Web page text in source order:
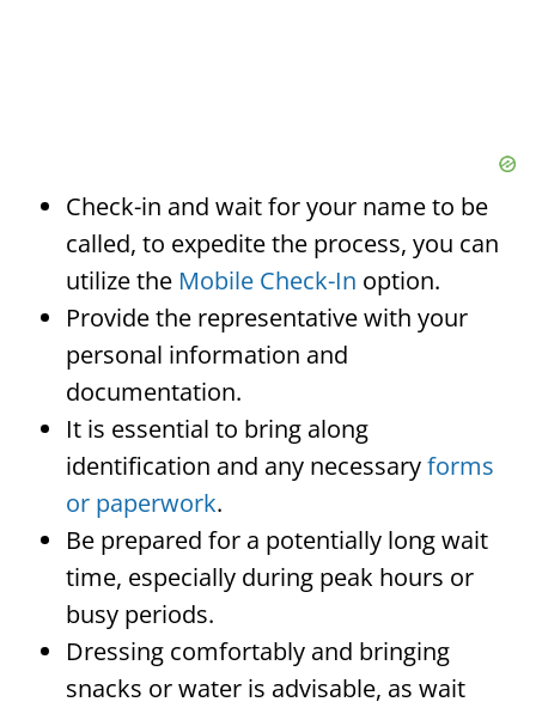
Check-in and wait for your name to be
called, to expedite the process, you can
utilize the Mobile Check-In option.
Provide the representative with your
personal information and
documentation.
It is essential to bring along
identification and any necessaryforms
or paperwork.
Be prepared for a potentially long wait
time, especially during peak hours or
busy periods.
Dressing comfortably and bringing
snacks or water is advisable, as wait